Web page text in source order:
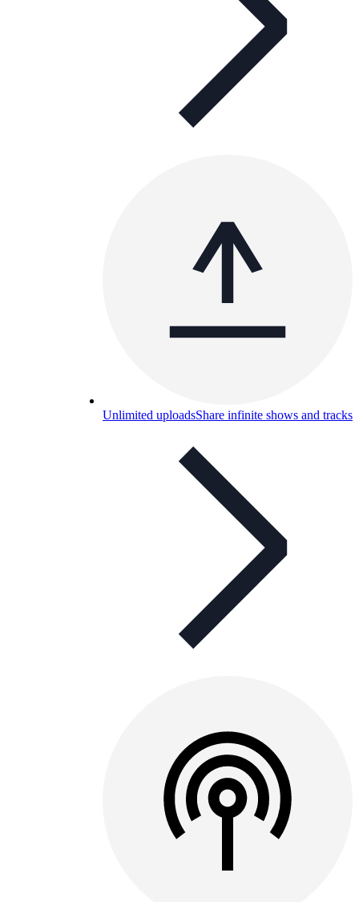
Unlimited uploadsShare infinite shows and tracks